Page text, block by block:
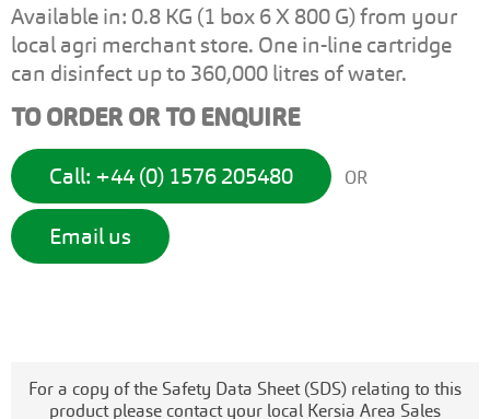
Available in: 0.8 KG (1 box 6 X 800 G) from your
local agri merchant store. One in-line cartridge
can disinfect up to 360,000 litres of water.
TO ORDER OR TO ENQUIRE
Call: +44 (0) 1576 205480 OR
Email us
For a copy of the Safety Data Sheet (SDS) relating to this
product please contact your local Kersia Area Sales